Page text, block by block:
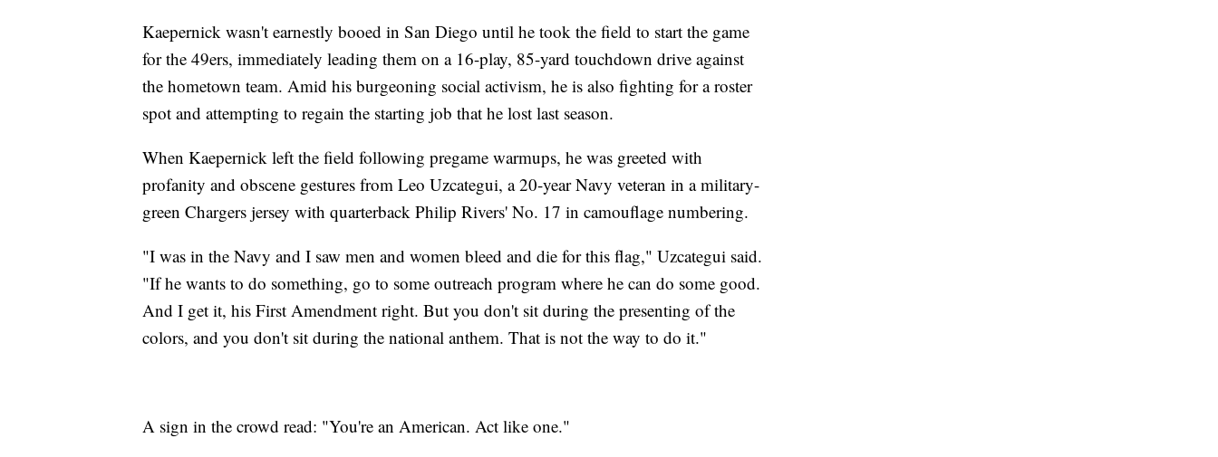
Kaepernick wasn't earnestly booed in San Diego until he took the field to start the game
for the 49ers, immediately leading them on a 16-play, 85-yard touchdown drive against
the hometown team. Amid his burgeoning social activism, he is also fighting for a roster
spot and attempting to regain the starting job that he lost last season.
When Kaepernick left the field following pregame warmups, he was greeted with
profanity and obscene gestures from Leo Uzcategui, a 20-year Navy veteran in a military-
green Chargers jersey with quarterback Philip Rivers' No. 17 in camouflage numbering.
"I was in the Navy and I saw men and women bleed and die for this flag," Uzcategui said.
"If he wants to do something, go to some outreach program where he can do some good.
And I get it, his First Amendment right. But you don't sit during the presenting of the
colors, and you don't sit during the national anthem. That is not the way to do it."
A sign in the crowd read: "You're an American. Act like one."